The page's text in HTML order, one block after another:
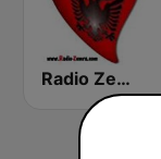
Radio Zemra